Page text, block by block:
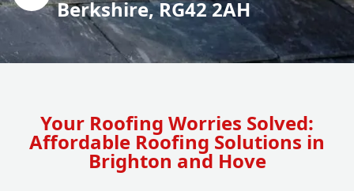
Berkshire, RG42 2AH
Your Roofing Worries Solved:
Affordable Roofing Solutions in
Brighton and Hove